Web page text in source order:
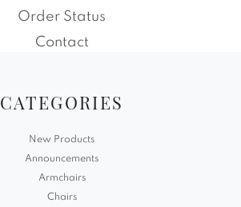
Order Status
Contact
CATEGORIES
New Products
Announcements
Armchairs
Chairs